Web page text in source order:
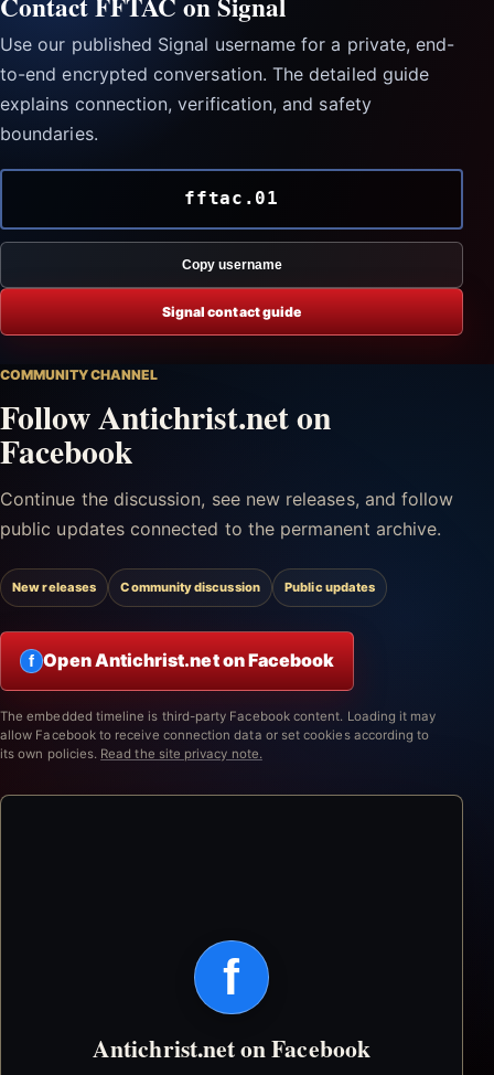
Use our published Signal username for a private, end-
to-end encrypted conversation. The detailed guide
explains connection, verification, and safety
boundaries.
fftac.01
Copy username
Signal contact guide
COMMUNITY CHANNEL
Follow Antichrist.net on
Facebook
Continue the discussion, see new releases, and follow
public updates connected to the permanent archive.
New releases Community discussion Public updates
f Open Antichrist.net on Facebook
The embedded timeline is third-party Facebook content. Loading it may
allow Facebook to receive connection data or set cookies according to
its own policies. Read the site privacy note.
f
Antichrist.net on Facebook